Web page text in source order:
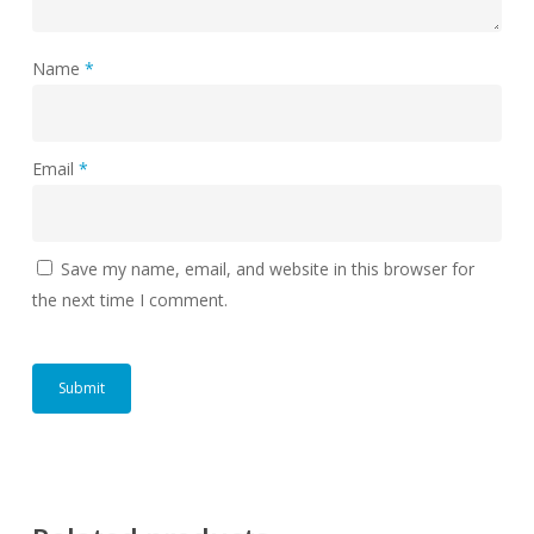
Name *
Email *
Save my name, email, and website in this browser for
the next time I comment.